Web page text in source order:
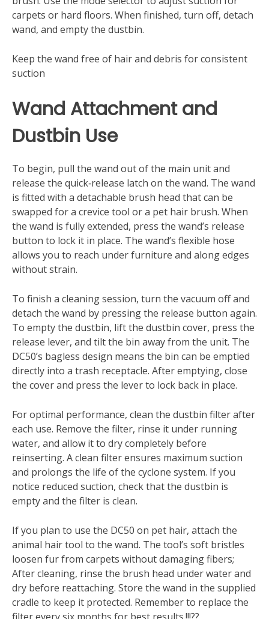
carpets or hard floors. When finished, turn off, detach
wand, and empty the dustbin.
Keep the wand free of hair and debris for consistent
suction
Wand Attachment and
Dustbin Use
To begin, pull the wand out of the main unit and
release the quick‑release latch on the wand. The wand
is fitted with a detachable brush head that can be
swapped for a crevice tool or a pet hair brush. When
the wand is fully extended, press the wand’s release
button to lock it in place. The wand’s flexible hose
allows you to reach under furniture and along edges
without strain.
To finish a cleaning session, turn the vacuum off and
detach the wand by pressing the release button again.
To empty the dustbin, lift the dustbin cover, press the
release lever, and tilt the bin away from the unit. The
DC50’s bagless design means the bin can be emptied
directly into a trash receptacle. After emptying, close
the cover and press the lever to lock back in place.
For optimal performance, clean the dustbin filter after
each use. Remove the filter, rinse it under running
water, and allow it to dry completely before
reinserting. A clean filter ensures maximum suction
and prolongs the life of the cyclone system. If you
notice reduced suction, check that the dustbin is
empty and the filter is clean.
If you plan to use the DC50 on pet hair, attach the
animal hair tool to the wand. The tool’s soft bristles
loosen fur from carpets without damaging fibers;
After cleaning, rinse the brush head under water and
dry before reattaching. Store the wand in the supplied
cradle to keep it protected. Remember to replace the